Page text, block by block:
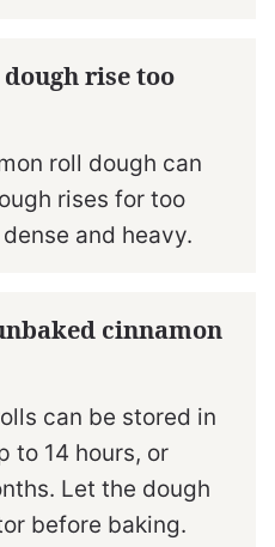
rise too
roll dough can
rises for too
and heavy.
cinnamon
can be stored in
to 14 hours, or
Let the dough
before baking.